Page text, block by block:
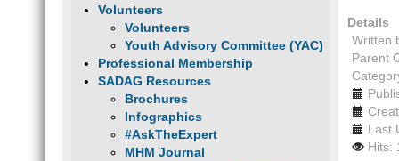
Volunteers
Volunteers
Youth Advisory Committee (YAC)
Professional Membership
SADAG Resources
Brochures
Infographics
#AskTheExpert
MHM Journal
Details
Written
Parent
Last
Hits: